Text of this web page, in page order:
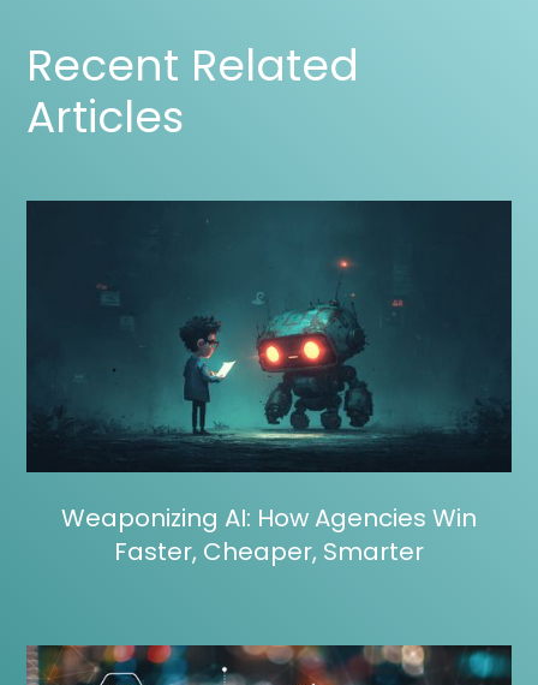
Recent Related
Articles
Weaponizing AI: How Agencies Win
Faster, Cheaper, Smarter